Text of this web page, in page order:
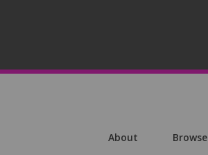
About Browse